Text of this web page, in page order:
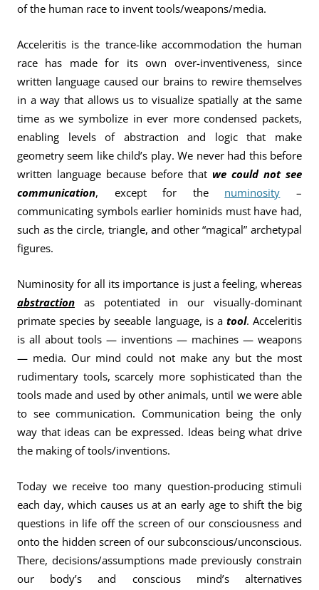
of the human race to invent tools/weapons/media.
Acceleritis is the trance-like accommodation the human
race has made for its own over-inventiveness, since
written language caused our brains to rewire themselves
in a way that allows us to visualize spatially at the same
time as we symbolize in ever more condensed packets,
enabling levels of abstraction and logic that make
geometry seem like child’s play. We never had this before
written language because before that we could not see
communication, except for the numinosity –
communicating symbols earlier hominids must have had,
such as the circle, triangle, and other “magical” archetypal
figures.
Numinosity for all its importance is just a feeling, whereas
abstraction as potentiated in our visually-dominant
primate species by seeable language, is a tool. Acceleritis
is all about tools — inventions — machines — weapons
— media. Our mind could not make any but the most
rudimentary tools, scarcely more sophisticated than the
tools made and used by other animals, until we were able
to see communication. Communication being the only
way that ideas can be expressed. Ideas being what drive
the making of tools/inventions.
Today we receive too many question-producing stimuli
each day, which causes us at an early age to shift the big
questions in life off the screen of our consciousness and
onto the hidden screen of our subconscious/unconscious.
There, decisions/assumptions made previously constrain
our body’s and conscious mind’s alternatives